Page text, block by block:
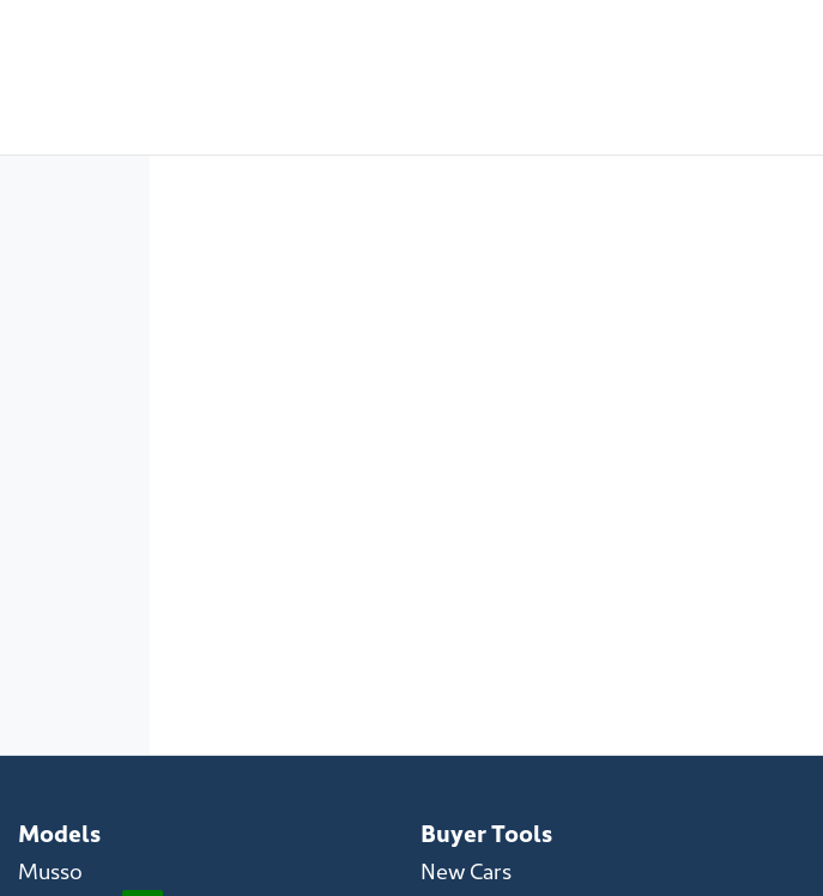
Models
Musso
Buyer Tools
New Cars